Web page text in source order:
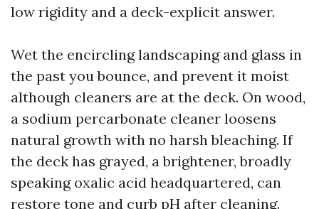
low rigidity and a deck-explicit answer.
Wet the encircling landscaping and glass in
the past you bounce, and prevent it moist
although cleaners are at the deck. On wood,
a sodium percarbonate cleaner loosens
natural growth with no harsh bleaching. If
the deck has grayed, a brightener, broadly
speaking oxalic acid headquartered, can
restore tone and curb pH after cleaning.